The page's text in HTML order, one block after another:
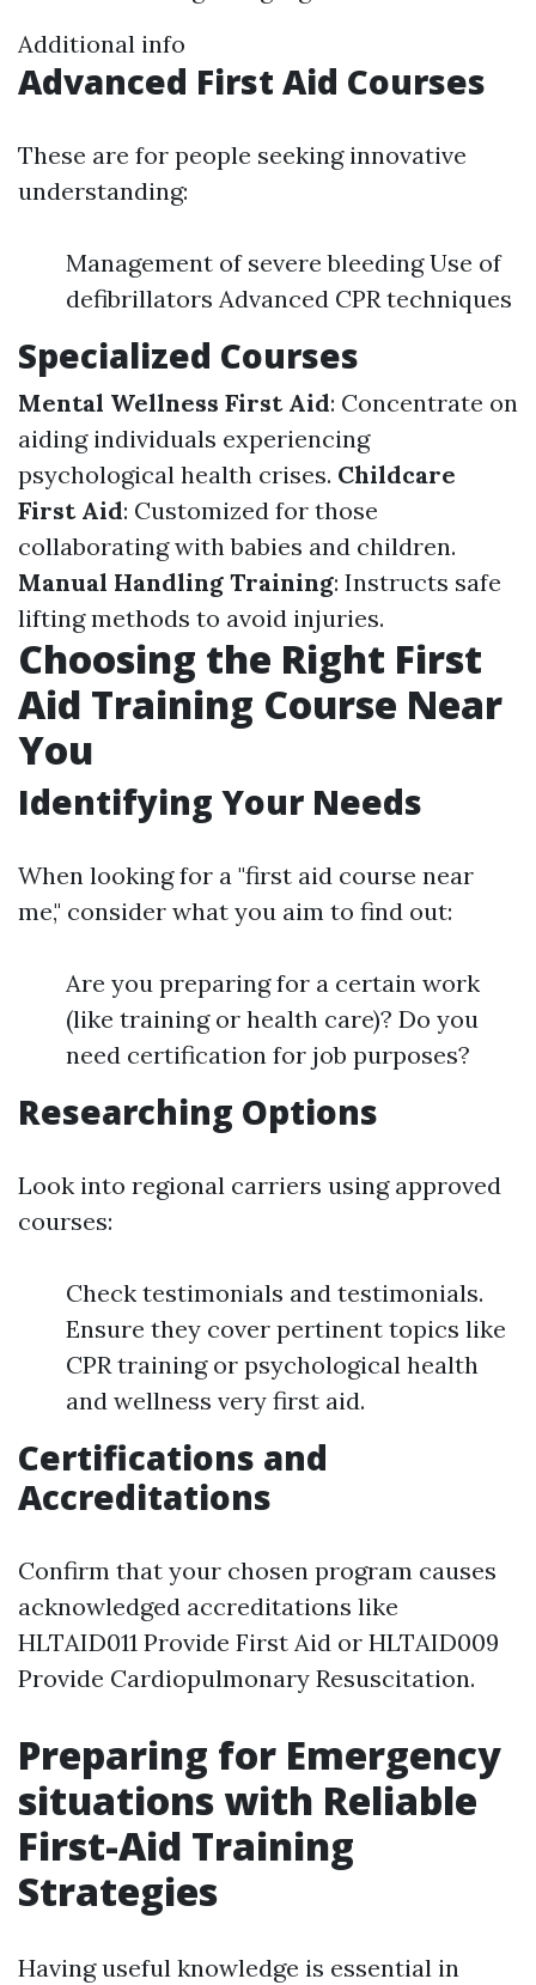
Additional info
Advanced First Aid Courses
These are for people seeking innovative
understanding:
Management of severe bleeding Use of
defibrillators Advanced CPR techniques
Specialized Courses
Mental Wellness First Aid: Concentrate on
aiding individuals experiencing
psychological health crises. Childcare
First Aid: Customized for those
collaborating with babies and children.
Manual Handling Training: Instructs safe
lifting methods to avoid injuries.
Choosing the Right First
Aid Training Course Near
You
Identifying Your Needs
When looking for a "first aid course near
me," consider what you aim to find out:
Are you preparing for a certain work
(like training or health care)? Do you
need certification for job purposes?
Researching Options
Look into regional carriers using approved
courses:
Check testimonials and testimonials.
Ensure they cover pertinent topics like
CPR training or psychological health
and wellness very first aid.
Certifications and
Accreditations
Confirm that your chosen program causes
acknowledged accreditations like
HLTAID011 Provide First Aid or HLTAID009
Provide Cardiopulmonary Resuscitation.
Preparing for Emergency
situations with Reliable
First-Aid Training
Strategies
Having useful knowledge is essential in